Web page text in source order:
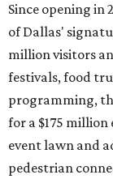
Since opening in
of Dallas'
million visitors
festivals, food
programming,
for a $175
event lawn and
pedestrian